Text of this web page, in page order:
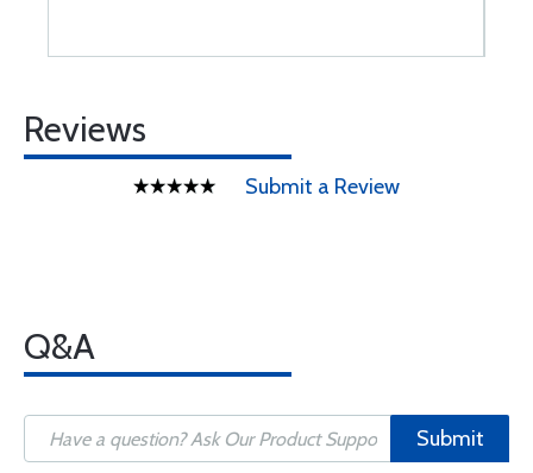
Reviews
Submit a Review
Q&A
Submit